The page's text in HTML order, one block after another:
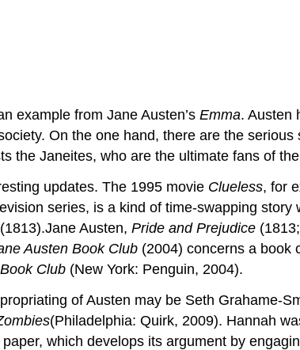
example from Jane Austen’s Emma. Austen
On the one hand, there are the
the Janeites, who are the ultimate fans of
updates. The 1995 movie Clueless, for
series, is a kind of time-swapping
(1813).Jane Austen, Pride and Prejudice
Austen Book Club (2004) concerns a book
Club (New York: Penguin, 2004).
of Austen may be Seth Grahame-
(Philadelphia: Quirk, 2009). Hannah
which develops its argument by